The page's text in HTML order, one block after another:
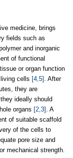
medicine, brings
fields such as
and inorganic
of functional
or organ function
cells [4,5] . After
they are
ideally should
organs [2,3] . A
of suitable scaffold
of the cells to
pore size and
mechanical strength.